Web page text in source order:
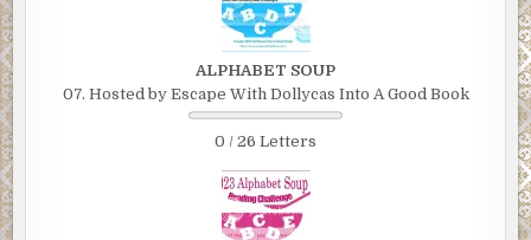
ALPHABET SOUP
07. Hosted by Escape With Dollycas Into A Good Book
0 / 26 Letters